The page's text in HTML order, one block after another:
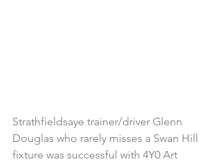
Strathfieldsaye trainer/driver Glenn
Douglas who rarely misses a Swan Hill
fixture was successful with 4Y0 Art